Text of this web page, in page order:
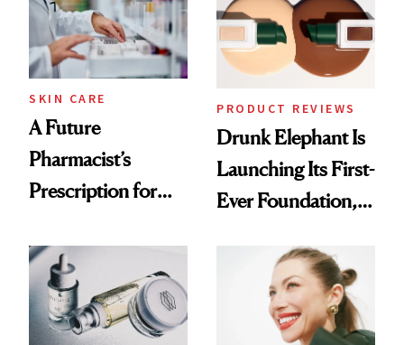
Ghosting Spray to
amika's Protector
Treatment
SKIN CARE
A Future
Pharmacist’s
Prescription for
PRODUCT REVIEWS
Drunk Elephant Is
Launching Its First-
Ever Foundation,